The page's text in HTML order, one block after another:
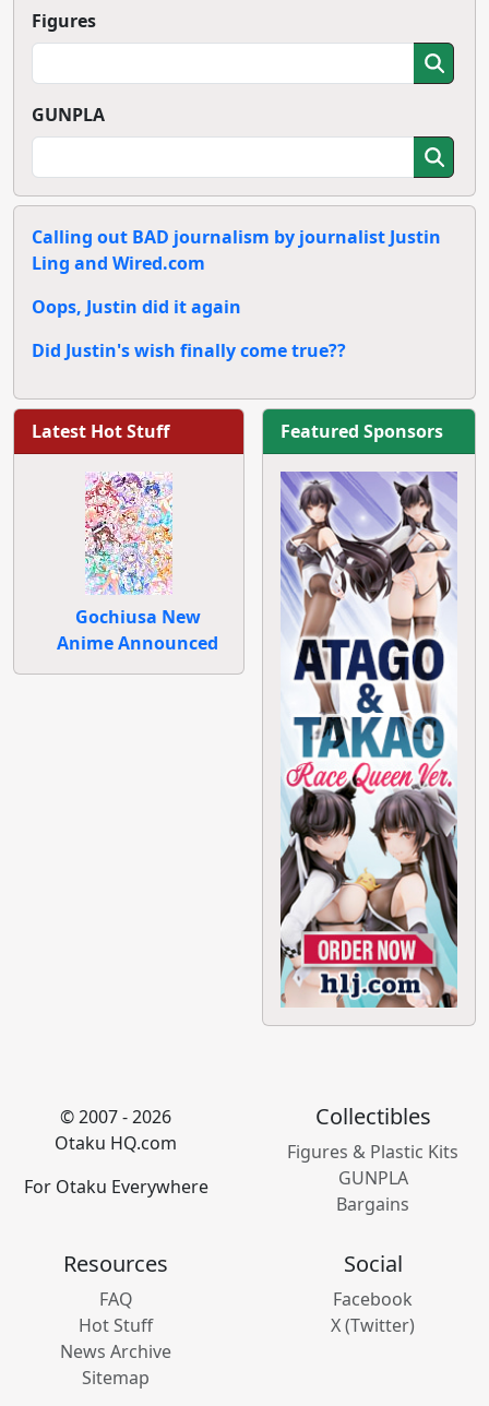
Figures
GUNPLA
Calling out BAD journalism by journalist Justin
Ling and Wired.com
Oops, Justin did it again
Did Justin's wish finally come true??
Latest Hot Stuff
Gochiusa New
Anime Announced
Featured Sponsors
© 2007 - 2026
Otaku HQ.com
For Otaku Everywhere
Collectibles
Figures & Plastic Kits
GUNPLA
Bargains
Resources
FAQ
Hot Stuff
News Archive
Sitemap
Social
Facebook
X (Twitter)